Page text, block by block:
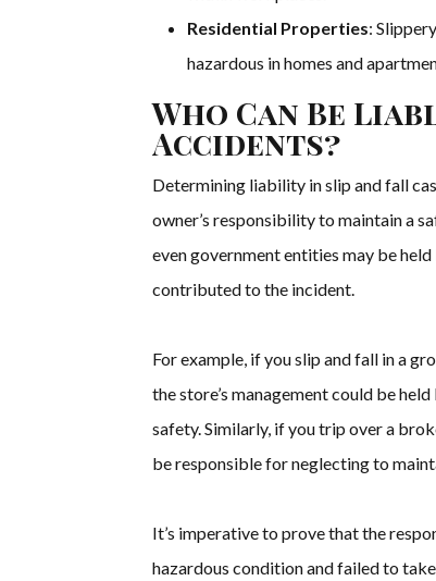
Residential Properties:
hazardous in homes and
Who Can Be
Accidents?
Determining liability in slip and fall
owner’s responsibility to maintain a
even government entities may be
contributed to the incident.
For example, if you slip and fall in a
the store’s management could be
safety. Similarly, if you trip over a
be responsible for neglecting to
It’s imperative to prove that the
hazardous condition and failed to